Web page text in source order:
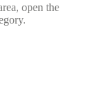
open the